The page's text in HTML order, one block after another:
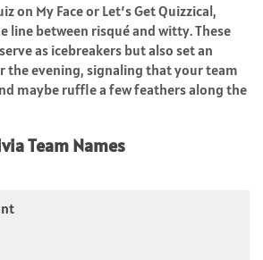
on My Face or Let’s Get Quizzical,
line between risqué and witty. These
as icebreakers but also set an
evening, signaling that your team
maybe ruffle a few feathers along the
Team Names